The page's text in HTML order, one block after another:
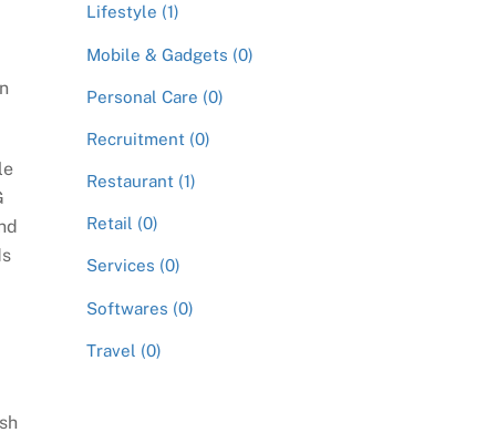
Lifestyle (1)
Mobile & Gadgets (0)
Personal Care (0)
Recruitment (0)
Restaurant (1)
Retail (0)
Services (0)
Softwares (0)
Travel (0)